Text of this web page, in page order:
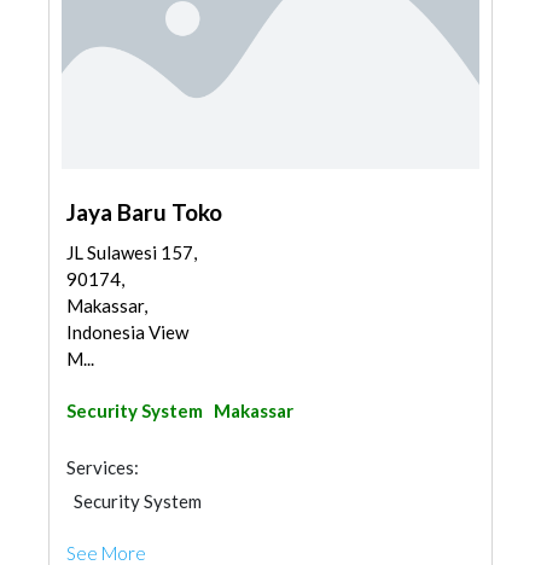
Jaya Baru Toko
JL Sulawesi 157,
90174,
Makassar,
Indonesia View
M...
Security System Makassar
Services:
Security System
See More